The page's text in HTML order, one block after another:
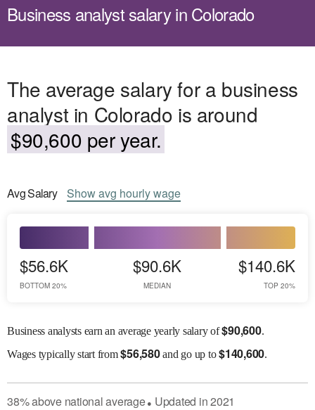
Business analyst salary in Colorado
The average salary for a business
analyst in Colorado is around
$90,600 per year.
AvgSalary Showavg hourly wage
$56.6K
BOTTOM 20%
$90.6K
MEDIAN
$140.6K
TOP 20%
Business analysts earn an average yearly salary of$90,600.
Wagestypically start from$56,580and go up to$140,600.
38%abovenational average● Updated in2021